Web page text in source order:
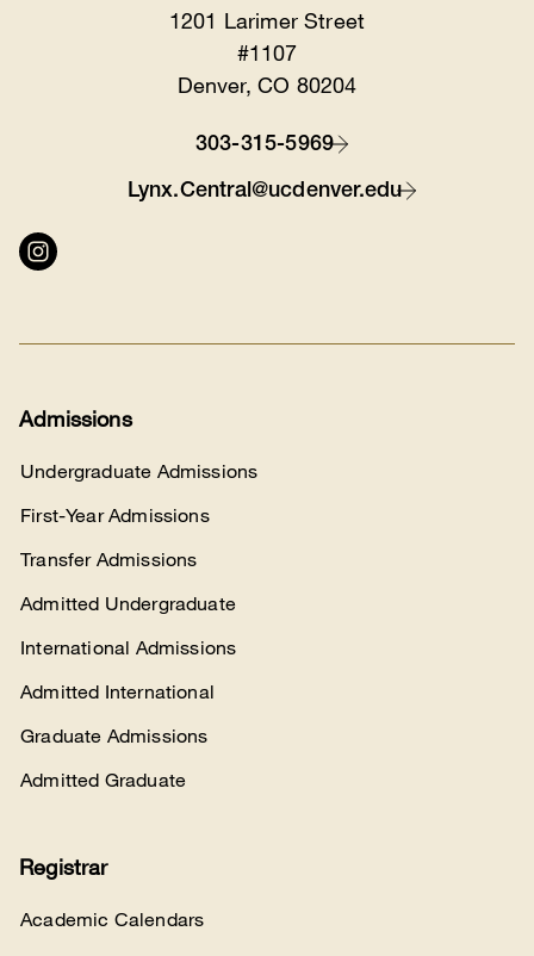
1201 Larimer Street
#1107
Denver, CO 80204
303-315-5969
Lynx.Central@ucdenver.edu
Connect
Admissions
Undergraduate Admissions
First-Year Admissions
Transfer Admissions
Admitted Undergraduate
International Admissions
Admitted International
Graduate Admissions
Admitted Graduate
Registrar
Academic Calendars